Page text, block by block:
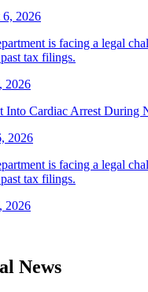
6, 2026
is facing a legal
tax filings.
2026
Into Cardiac Arrest
2026
is facing a legal
tax filings.
2026
News